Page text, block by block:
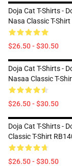
Doja Cat T-Shirts -
Nasa Classic T-Shirt
$26.50 - $30.50
Doja Cat T-Shirts -
Nasaa Classic T-
$26.50 - $30.50
Doja Cat T-Shirts -
Classic T-Shirt
$26.50 - $30.50